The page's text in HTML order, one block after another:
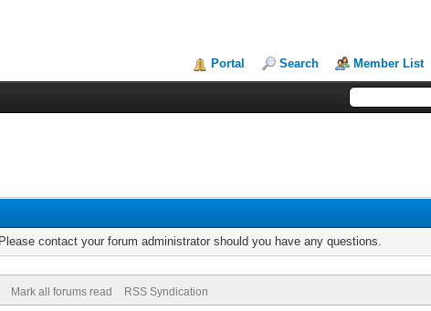
Portal Search Member List
contact your forum administrator should you have any questions.
Mark all forums read RSS Syndication